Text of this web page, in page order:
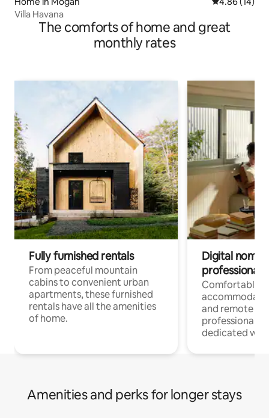
Villa Havana
The comforts of home and great
monthly rates
Fully furnished rentals
From peaceful mountain
cabins to convenient urban
apartments, these furnished
rentals have all the amenities
of home.
Digital
professionals
Comfortable
and remote
professionals
dedicated
Amenities and perks for longer stays